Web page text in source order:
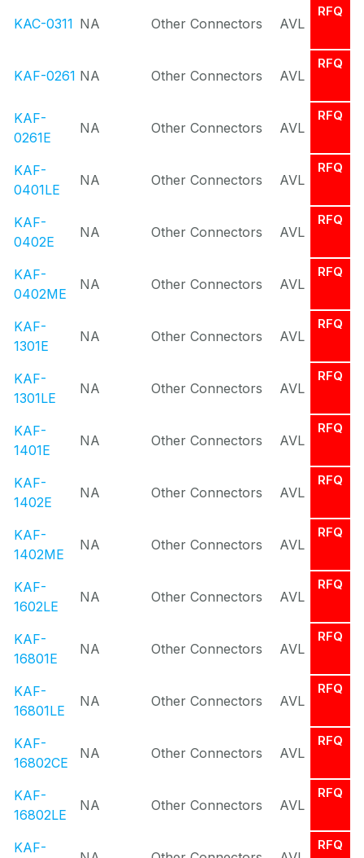
KAC-0311 NA Other Connectors AVL
RFQ
KAF-0261 NA Other Connectors AVL
RFQ
KAF-
0261E
NA Other Connectors AVL
RFQ
KAF-
0401LE
NA Other Connectors AVL
RFQ
KAF-
0402E
NA Other Connectors AVL
RFQ
KAF-
0402ME
NA Other Connectors AVL
RFQ
KAF-
1301E
NA Other Connectors AVL
RFQ
KAF-
1301LE
NA Other Connectors AVL
RFQ
KAF-
1401E
NA Other Connectors AVL
RFQ
KAF-
1402E
NA Other Connectors AVL
RFQ
KAF-
1402ME
NA Other Connectors AVL
RFQ
KAF-
1602LE
NA Other Connectors AVL
RFQ
KAF-
16801E
NA Other Connectors AVL
RFQ
KAF-
16801LE
NA Other Connectors AVL
RFQ
KAF-
16802CE
NA Other Connectors AVL
RFQ
KAF-
16802LE
NA Other Connectors AVL
RFQ
KAF- RFQ